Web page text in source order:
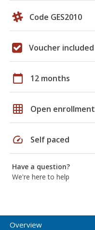
Code GES2010
Voucher included
calendar_today 12 months
grid_on Open enrollment
speed Self paced
Have a question?
We're here to help
Overview